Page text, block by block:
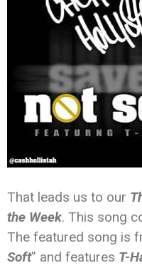
That leads us to our
the Week. This song
The featured song is
Soft” and features T-